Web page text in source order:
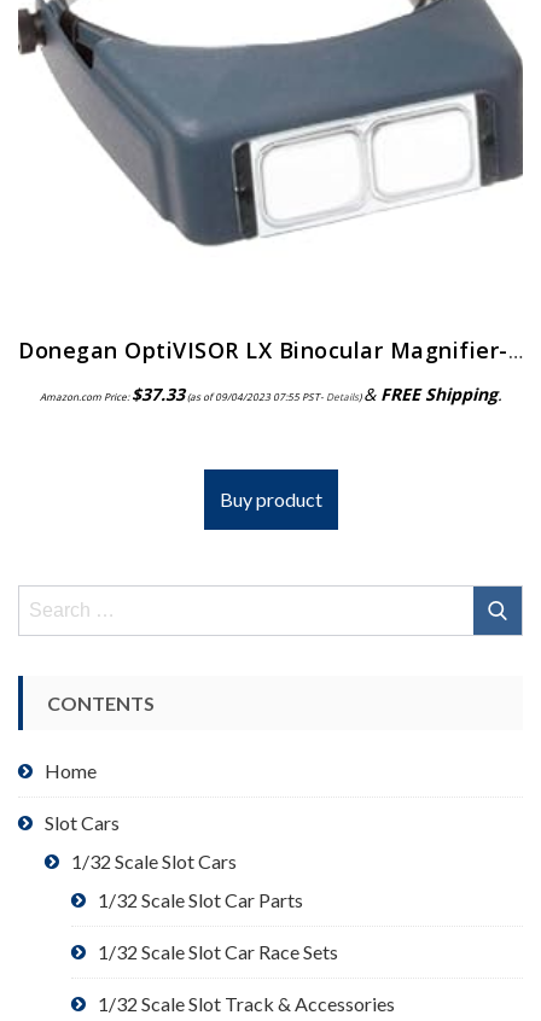
Donegan OptiVISOR LX Binocular Magnifier-Lensplate #4 Magnifies 2X At 10″ Focal Length
Amazon.com Price:$37.33(as of 09/04/2023 07:55 PST- Details)& FREE Shipping.
Buy product
Search
CONTENTS
Home
Slot Cars
1/32 Scale Slot Cars
1/32 Scale Slot Car Parts
1/32 Scale Slot Car Race Sets
1/32 Scale Slot Track & Accessories